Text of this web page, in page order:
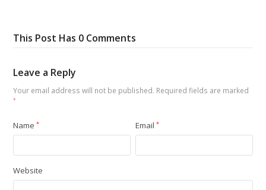
This Post Has 0 Comments
Leave a Reply
Your email address will not be published. Required fields are marked
*
Name* Email*
Website